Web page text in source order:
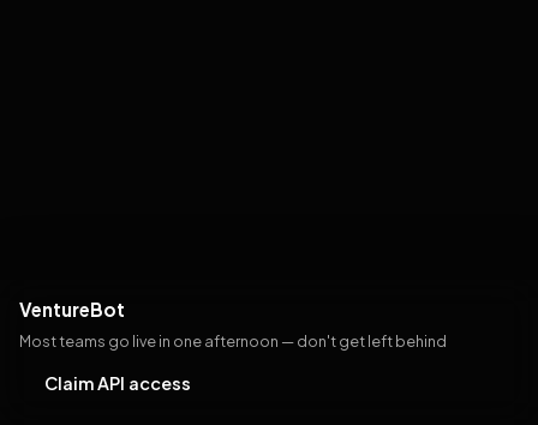
VentureBot
Most teams go live in one afternoon — don't get left behind
Claim API access